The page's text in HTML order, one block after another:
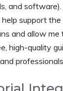
and
help support
and allow me
high-quality